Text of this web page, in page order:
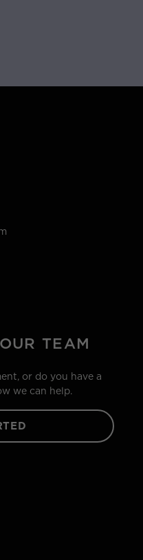
TEAM
or do you have a
we can help.